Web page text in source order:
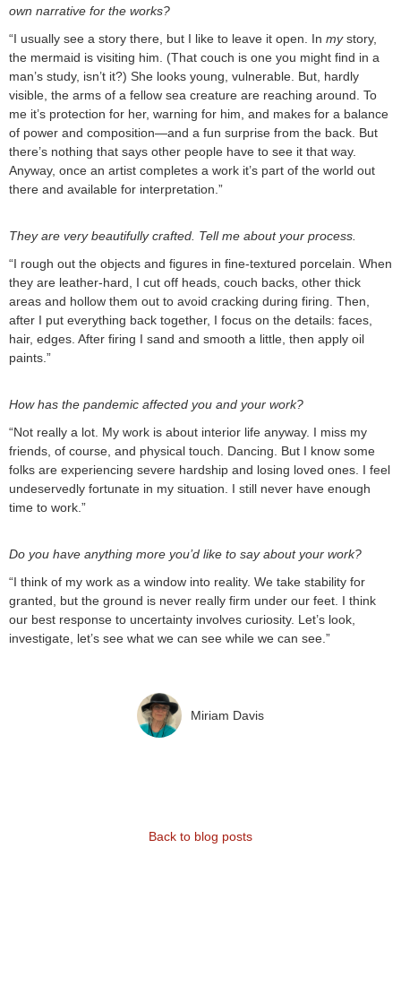
own narrative for the works?
“I usually see a story there, but I like to leave it open. In mystory,
the mermaid is visiting him. (That couch is one you might find in a
man’s study, isn’t it?) She looks young, vulnerable. But, hardly
visible, the arms of a fellow sea creature are reaching around. To
me it’s protection for her, warning for him, and makes for a balance
of power and composition—and a fun surprise from the back. But
there’s nothing that says other people have to see it that way.
Anyway, once an artist completes a work it’s part of the world out
there and available for interpretation.”
They are very beautifully crafted. Tell me about your process.
“I rough out the objects and figures in fine-textured porcelain. When
they are leather-hard, I cut off heads, couch backs, other thick
areas and hollow them out to avoid cracking during firing. Then,
after I put everything back together, I focus on the details: faces,
hair, edges. After firing I sand and smooth a little, then apply oil
paints.”
How has the pandemic affected you and your work?
“Not really a lot. My work is about interior life anyway. I miss my
friends, of course, and physical touch. Dancing. But I know some
folks are experiencing severe hardship and losing loved ones. I feel
undeservedly fortunate in my situation. I still never have enough
time to work.”
Do you have anything more you’d like to say about your work?
“I think of my work as a window into reality. We take stability for
granted, but the ground is never really firm under our feet. I think
our best response to uncertainty involves curiosity. Let’s look,
investigate, let’s see what we can see while we can see.”
Miriam Davis
Back to blog posts